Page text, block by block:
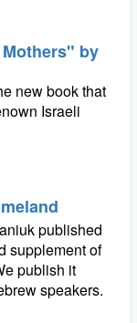
by
new book that
Israeli
published
supplement of
publish it
speakers.